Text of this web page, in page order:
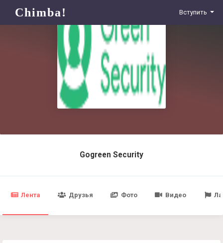
Chimba! Вступить
Gogreen Security
Лента Друзья Фото Видео